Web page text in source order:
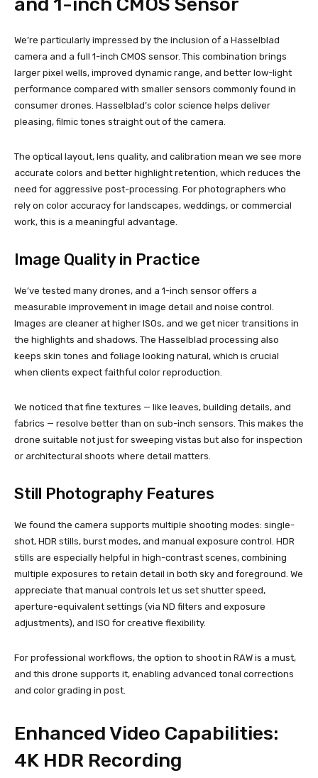
We’re particularly impressed by the inclusion of a Hasselblad
camera and a full 1-inch CMOS sensor. This combination brings
larger pixel wells, improved dynamic range, and better low-light
performance compared with smaller sensors commonly found in
consumer drones. Hasselblad’s color science helps deliver
pleasing, filmic tones straight out of the camera.
The optical layout, lens quality, and calibration mean we see more
accurate colors and better highlight retention, which reduces the
need for aggressive post-processing. For photographers who
rely on color accuracy for landscapes, weddings, or commercial
work, this is a meaningful advantage.
Image Quality in Practice
We’ve tested many drones, and a 1-inch sensor offers a
measurable improvement in image detail and noise control.
Images are cleaner at higher ISOs, and we get nicer transitions in
the highlights and shadows. The Hasselblad processing also
keeps skin tones and foliage looking natural, which is crucial
when clients expect faithful color reproduction.
We noticed that fine textures — like leaves, building details, and
fabrics — resolve better than on sub-inch sensors. This makes the
drone suitable not just for sweeping vistas but also for inspection
or architectural shoots where detail matters.
Still Photography Features
We found the camera supports multiple shooting modes: single-
shot, HDR stills, burst modes, and manual exposure control. HDR
stills are especially helpful in high-contrast scenes, combining
multiple exposures to retain detail in both sky and foreground. We
appreciate that manual controls let us set shutter speed,
aperture-equivalent settings (via ND filters and exposure
adjustments), and ISO for creative flexibility.
For professional workflows, the option to shoot in RAW is a must,
and this drone supports it, enabling advanced tonal corrections
and color grading in post.
Enhanced Video Capabilities:
4K HDR Recording